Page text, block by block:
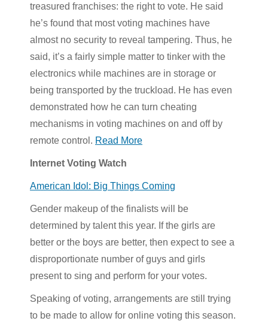
treasured franchises: the right to vote. He said
he’s found that most voting machines have
almost no security to reveal tampering. Thus, he
said, it’s a fairly simple matter to tinker with the
electronics while machines are in storage or
being transported by the truckload. He has even
demonstrated how he can turn cheating
mechanisms in voting machines on and off by
remote control. Read More
Internet Voting Watch
American Idol: Big Things Coming
Gender makeup of the finalists will be
determined by talent this year. If the girls are
better or the boys are better, then expect to see a
disproportionate number of guys and girls
present to sing and perform for your votes.
Speaking of voting, arrangements are still trying
to be made to allow for online voting this season.